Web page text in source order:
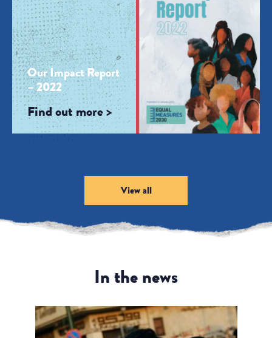
Our Impact Report
– 2022
Find out more >
View all
In the news